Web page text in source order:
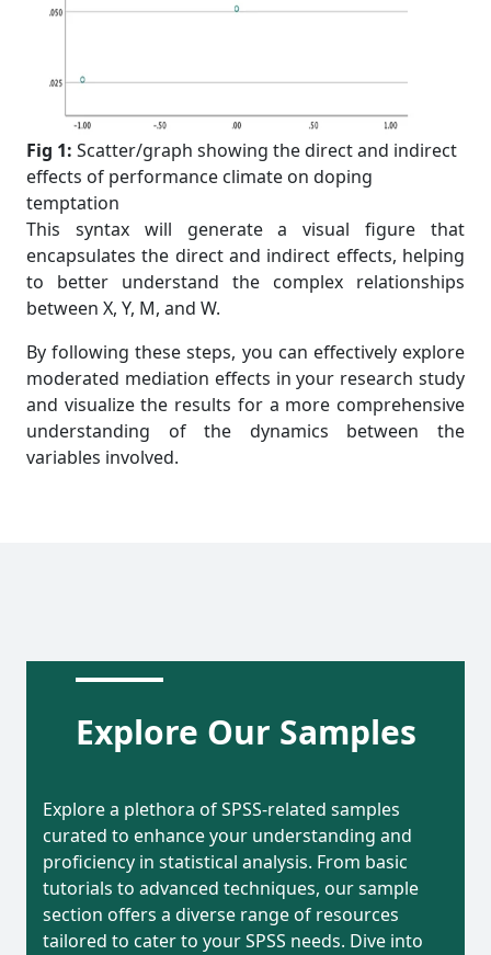
Fig 1: Scatter/graph showing the direct and indirect
effects of performance climate on doping
temptation
This syntax will generate a visual figure that
encapsulates the direct and indirect effects, helping
to better understand the complex relationships
between X, Y, M, and W.
By following these steps, you can effectively explore
moderated mediation effects in your research study
and visualize the results for a more comprehensive
understanding of the dynamics between the
variables involved.
Explore Our Samples
Explore a plethora of SPSS-related samples
curated to enhance your understanding and
proficiency in statistical analysis. From basic
tutorials to advanced techniques, our sample
section offers a diverse range of resources
tailored to cater to your SPSS needs. Dive into